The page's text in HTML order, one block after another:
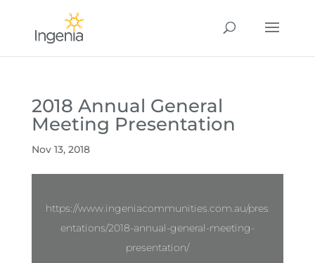
2018 Annual General
Meeting Presentation
Nov 13, 2018
https://www.ingeniacommunities.com.au/pres
entations/2018-annual-general-meeting-
presentation/